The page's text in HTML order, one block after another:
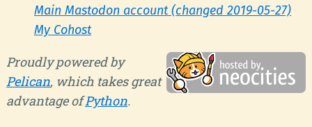
Main Mastodon account (changed 2019-05-27)
My Cohost
Proudly powered by
Pelican, which takes great
advantage ofPython.